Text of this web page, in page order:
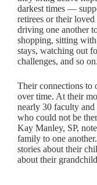
darkest times —
retirees or their
driving one another
shopping, sitting
stays, watching out
challenges, and so on.
Their connections to
over time. At their
nearly 30 faculty
who could not be
Kay Manley, SP,
family to one
stories about their
about their